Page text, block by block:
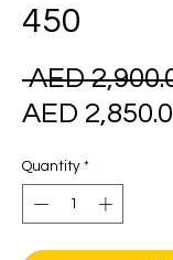
450
AED
AED
Quantity *